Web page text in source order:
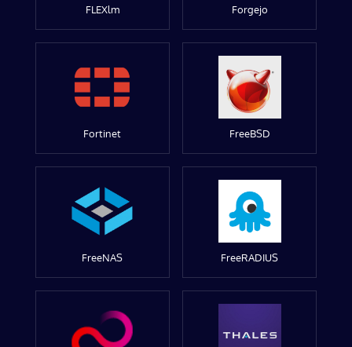
FLEXlm Forgejo
Fortinet FreeBSD
FreeNAS FreeRADIUS